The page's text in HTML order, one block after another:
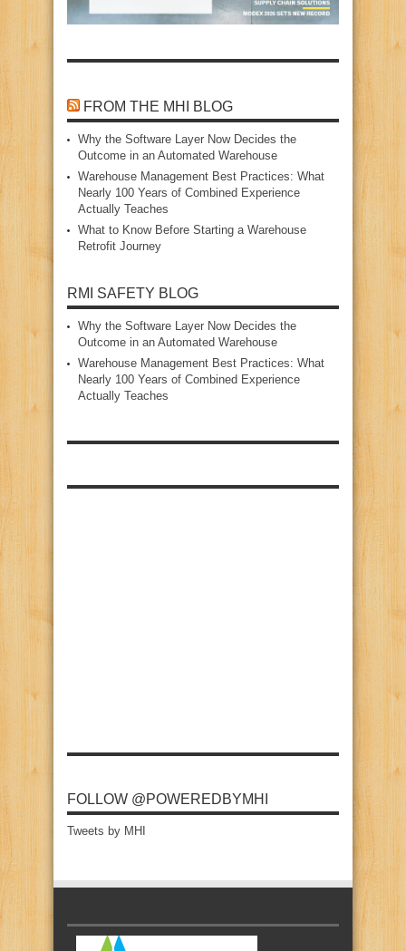
FROM THE MHI BLOG
Why the Software Layer Now Decides the
Outcome in an Automated Warehouse
Warehouse Management Best Practices: What
Nearly 100 Years of Combined Experience
Actually Teaches
What to Know Before Starting a Warehouse
Retrofit Journey
RMI SAFETY BLOG
Why the Software Layer Now Decides the
Outcome in an Automated Warehouse
Warehouse Management Best Practices: What
Nearly 100 Years of Combined Experience
Actually Teaches
FOLLOW @POWEREDBYMHI
Tweets by MHI